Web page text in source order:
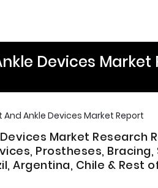
Devices Market
Ankle Devices Market Report
Market Research
Prostheses,
Argentina, Chile & Rest